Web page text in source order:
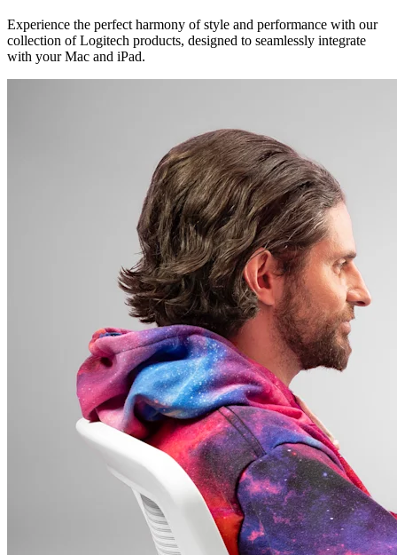
Experience the perfect harmony of style and performance with our
collection of Logitech products, designed to seamlessly integrate
with your Mac and iPad.